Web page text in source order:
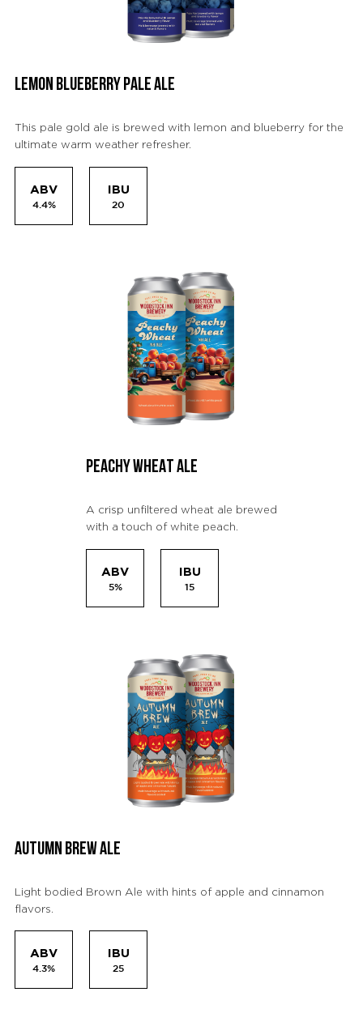
LEMON BLUEBERRY PALE ALE
This pale gold ale is brewed with lemon and blueberry for the
ultimate warm weather refresher.
ABV
4.4%
IBU
20
PEACHY WHEAT ALE
A crisp unfiltered wheat ale brewed
with a touch of white peach.
ABV
5%
IBU
15
AUTUMN BREW ALE
Light bodied Brown Ale with hints of apple and cinnamon
flavors.
ABV
4.3%
IBU
25